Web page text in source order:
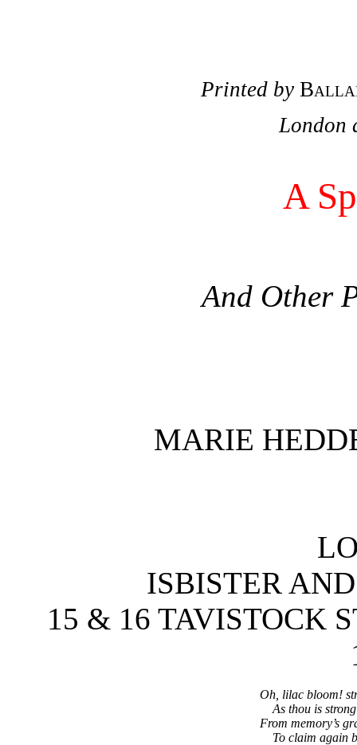
Printed by
London
A
And Other
MARIE
ISBISTER
15 & 16 TAVISTOCK
Oh, lilac bloom!
As thou is
From memory’s
To claim again